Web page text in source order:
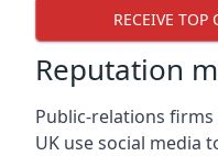
RECEIVE TOP
Reputation
Public-relations firms
UK use social media